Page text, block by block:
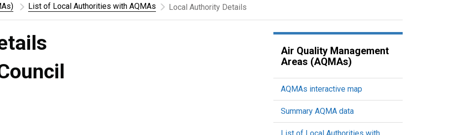
List of Local Authorities with AQMAs Local Authority Details
Air Quality Management
Areas (AQMAs)
AQMAs interactive map
Summary AQMA data